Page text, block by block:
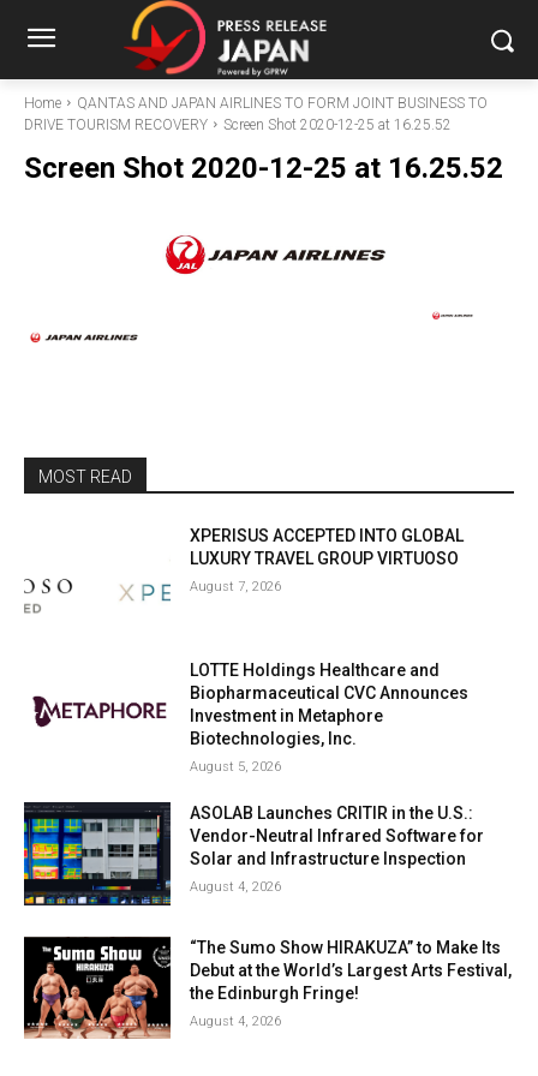
Home
QANTAS AND JAPAN AIRLINES TO FORM JOINT BUSINESS TO
DRIVE TOURISM RECOVERY
Screen Shot 2020-12-25 at 16.25.52
Screen Shot 2020-12-25 at 16.25.52
MOST READ
XPERISUS ACCEPTED INTO GLOBAL
LUXURY TRAVEL GROUP VIRTUOSO
August 7, 2026
LOTTE Holdings Healthcare and
Biopharmaceutical CVC Announces
Investment in Metaphore
Biotechnologies, Inc.
August 5, 2026
ASOLAB Launches CRITIR in the U.S.:
Vendor-Neutral Infrared Software for
Solar and Infrastructure Inspection
August 4, 2026
“The Sumo Show HIRAKUZA” to Make Its
Debut at the World’s Largest Arts Festival,
the Edinburgh Fringe!
August 4, 2026